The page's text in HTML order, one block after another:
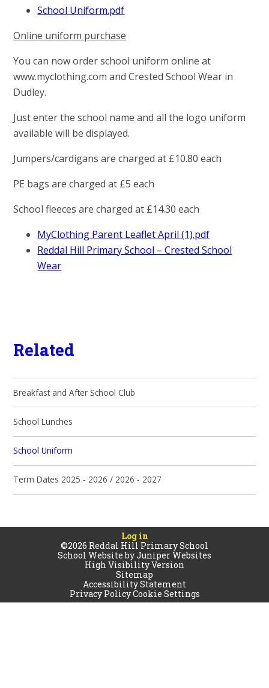
School Uniform.pdf
Online uniform purchase
You can now order school uniform online at
www.myclothing.com and Crested School Wear in
Dudley.
Just enter the school name and all the logo uniform
available will be displayed.
Jumpers/cardigans are charged at £10.80 each
PE bags are charged at £5 each
School fleeces are charged at £14.30 each
MyClothing Parent Leaflet April (1).pdf
Reddal Hill Primary School – Crested School
Wear
Related
Breakfast and After School Club
School Lunches
School Uniform
Term Dates 2025 - 2026 / 2026 - 2027
Log in
©2026 Reddal Hill Primary School
School Website byJuniper Websites
High Visibility Version
Sitemap
Accessibility Statement
Privacy PolicyCookie Settings